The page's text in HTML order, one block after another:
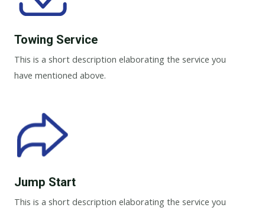
Towing Service
This is a short description elaborating the service you
have mentioned above.
Jump Start
This is a short description elaborating the service you